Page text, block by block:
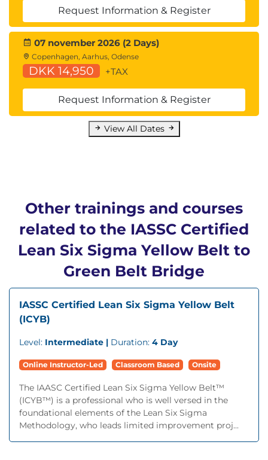
Request Information & Register
07 november 2026 (2 Days)
Copenhagen, Aarhus, Odense
DKK 14,950 +TAX
Request Information & Register
View All Dates
Other trainings and courses
related to the IASSC Certified
Lean Six Sigma Yellow Belt to
Green Belt Bridge
IASSC Certified Lean Six Sigma Yellow Belt
(ICYB)
Level: Intermediate | Duration: 4 Day
Online Instructor-Led Classroom Based Onsite
The IAASC Certified Lean Six Sigma Yellow Belt™
(ICYB™) is a professional who is well versed in the
foundational elements of the Lean Six Sigma
Methodology, who leads limited improvement proj...